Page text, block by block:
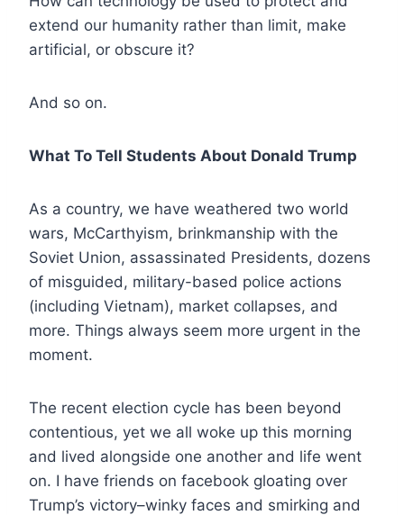
extend our humanity rather than limit, make
artificial, or obscure it?
And so on.
What To Tell Students About Donald Trump
As a country, we have weathered two world
wars, McCarthyism, brinkmanship with the
Soviet Union, assassinated Presidents, dozens
of misguided, military-based police actions
(including Vietnam), market collapses, and
more. Things always seem more urgent in the
moment.
The recent election cycle has been beyond
contentious, yet we all woke up this morning
and lived alongside one another and life went
on. I have friends on facebook gloating over
Trump’s victory–winky faces and smirking and